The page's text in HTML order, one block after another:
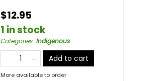
$12.95
1 in stock
Categories: Indigenous
Add to cart
More available to order